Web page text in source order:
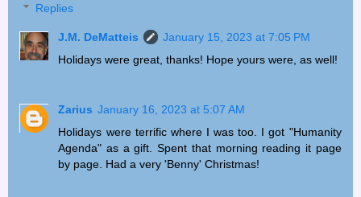
Replies
J.M. DeMatteis
January 15, 2023 at 7:05 PM
Holidays were great, thanks! Hope yours were, as well!
Zarius January 16, 2023 at 5:07 AM
Holidays were terrific where I was too. I got "Humanity
Agenda" as a gift. Spent that morning reading it page
by page. Had a very 'Benny' Christmas!